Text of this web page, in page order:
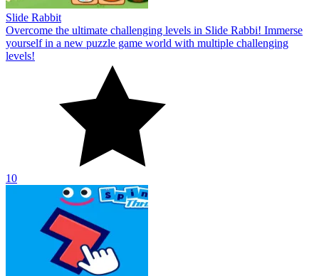
Slide Rabbit
Overcome the ultimate challenging levels in Slide Rabbi! Immerse
yourself in a new puzzle game world with multiple challenging
levels!
10